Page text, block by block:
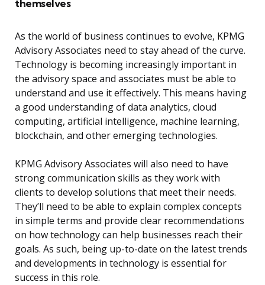
themselves
As the world of business continues to evolve, KPMG
Advisory Associates need to stay ahead of the curve.
Technology is becoming increasingly important in
the advisory space and associates must be able to
understand and use it effectively. This means having
a good understanding of data analytics, cloud
computing, artificial intelligence, machine learning,
blockchain, and other emerging technologies.
KPMG Advisory Associates will also need to have
strong communication skills as they work with
clients to develop solutions that meet their needs.
They’ll need to be able to explain complex concepts
in simple terms and provide clear recommendations
on how technology can help businesses reach their
goals. As such, being up-to-date on the latest trends
and developments in technology is essential for
success in this role.